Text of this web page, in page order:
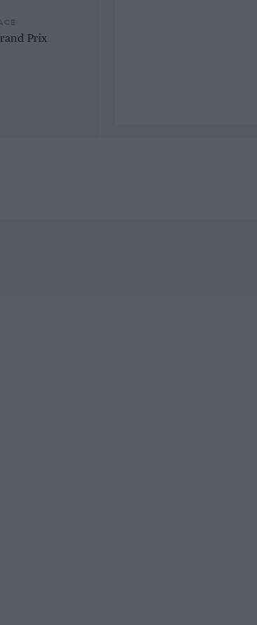
Prix